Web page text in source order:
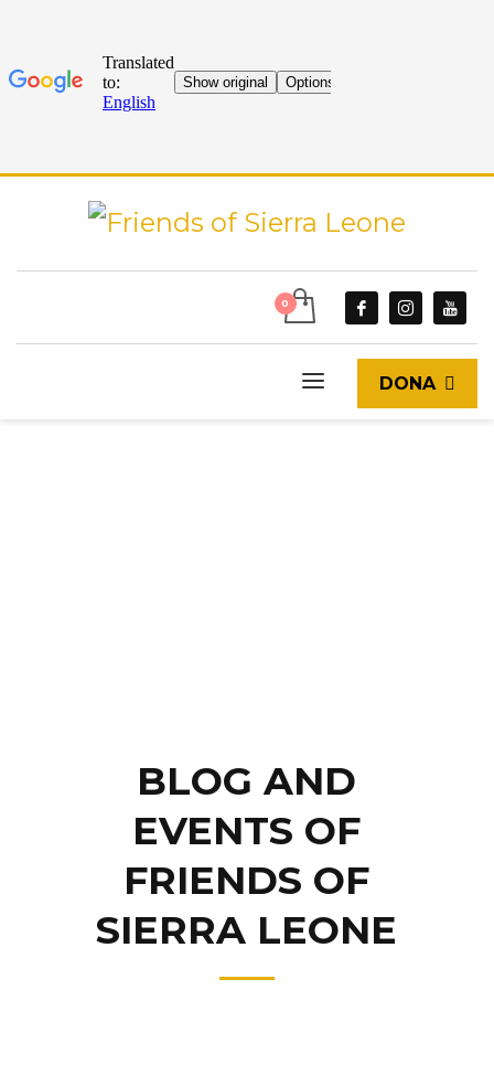
DONA
BLOG AND
EVENTS OF
FRIENDS OF
SIERRA LEONE